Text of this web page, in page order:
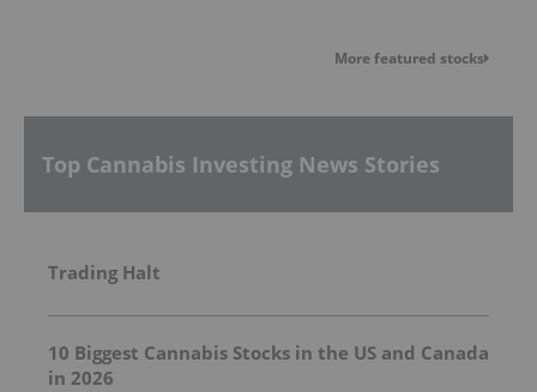
More featured stocks
Top Cannabis Investing News Stories
Trading Halt
10 Biggest Cannabis Stocks in the US and Canada
in 2026